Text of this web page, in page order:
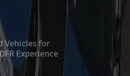
Vehicles for
Experience